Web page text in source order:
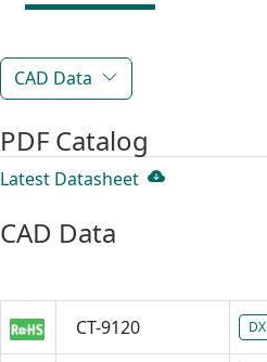
CAD Data
PDF Catalog
Latest Datasheet
CAD Data
CT-9120